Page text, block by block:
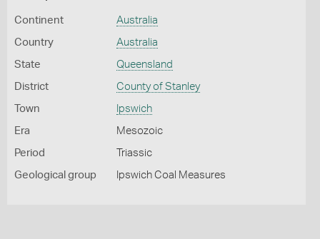
Continent Australia
Country Australia
State Queensland
District County of Stanley
Town Ipswich
Era Mesozoic
Period Triassic
Geological group Ipswich Coal Measures